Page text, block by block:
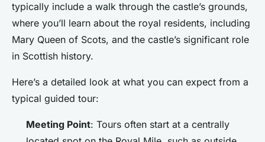
typically include a walk through the castle’s grounds,
where you’ll learn about the royal residents, including
Mary Queen of Scots, and the castle’s significant role
in Scottish history.
Here’s a detailed look at what you can expect from a
typical guided tour:
Meeting Point: Tours often start at a centrally